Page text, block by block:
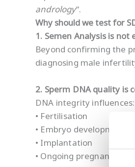
andrology“.
Why should we test for
1. Semen Analysis is not
Beyond confirming the
diagnosing male
2. Sperm DNA quality
DNA integrity influences:
• Fertilisation
• Embryo development
• Implantation
• Ongoing pregnancy